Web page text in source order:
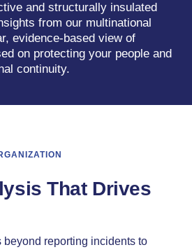
and structurally insulated
from our multinational
evidence-based view of
on protecting your people and
continuity.
That Drives
reporting incidents to